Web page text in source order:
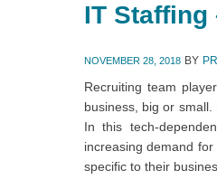
IT Staffing
NOVEMBER 28, 2018 BY
Recruiting team
business, big or
In this tech-
increasing demand
specific to their